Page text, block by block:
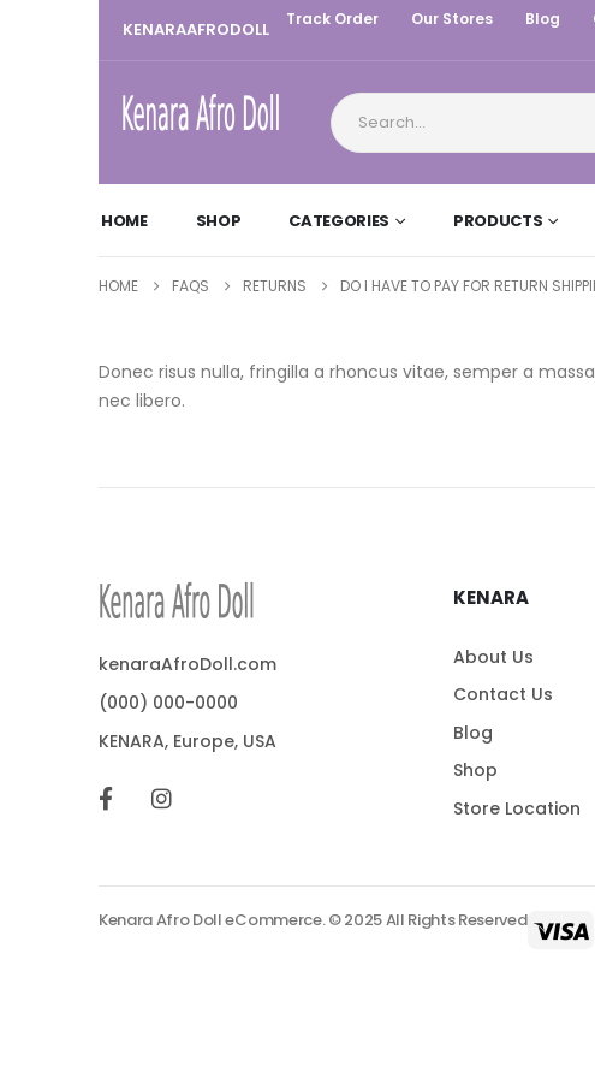
KENARAAFRODOLL Track Order Our Stores Blog
HOME SHOP CATEGORIES PRODUCTS
HOME FAQS RETURNS DO I HAVE TO PAY FOR RETURN
Donec risus nulla, fringilla a rhoncus vitae, semper a
nec libero.
kenaraAfroDoll.com
(000) 000-0000
KENARA, Europe, USA
KENARA
About Us
Contact Us
Blog
Shop
Store Location
Kenara Afro Doll eCommerce. © 2025 All Rights Reserved